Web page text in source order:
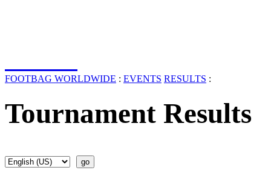
FOOTBAG WORLDWIDE : EVENTS RESULTS :
Tournament Results